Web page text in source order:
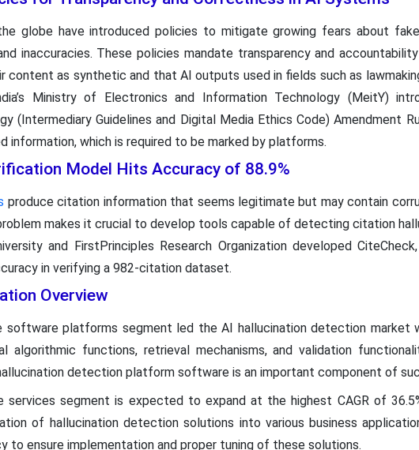
globe have introduced policies to mitigate growing fears about
inaccuracies. These policies mandate transparency and
content as synthetic and that AI outputs used in fields such as
Ministry of Electronics and Information Technology (MeitY)
(Intermediary Guidelines and Digital Media Ethics Code) Amendment
information, which is required to be marked by platforms.
Model Hits Accuracy of 88.9%
produce citation information that seems legitimate but may contain
makes it crucial to develop tools capable of detecting citation
and FirstPrinciples Research Organization developed
in verifying a 982-citation dataset.
Overview
software platforms segment led the AI hallucination detection market
algorithmic functions, retrieval mechanisms, and validation
detection platform software is an important component of
services segment is expected to expand at the highest CAGR of
of hallucination detection solutions into various business
to ensure implementation and proper tuning of these solutions.